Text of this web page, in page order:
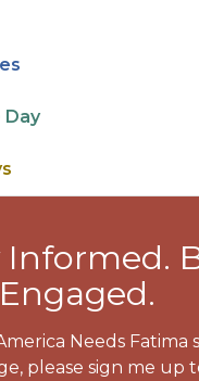
Day
Informed.
Engaged.
Needs Fatima
please sign me up